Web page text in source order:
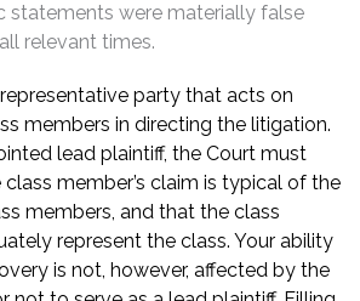
statements were materially false
relevant times.
party that acts on
members in directing the litigation.
lead plaintiff, the Court must
member’s claim is typical of the
members, and that the class
represent the class. Your ability
is not, however, affected by the